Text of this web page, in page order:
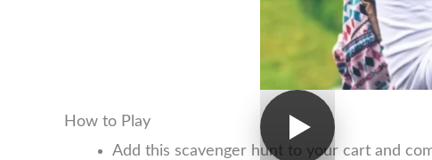
How to Play
Add this scavenger hunt to your cart and